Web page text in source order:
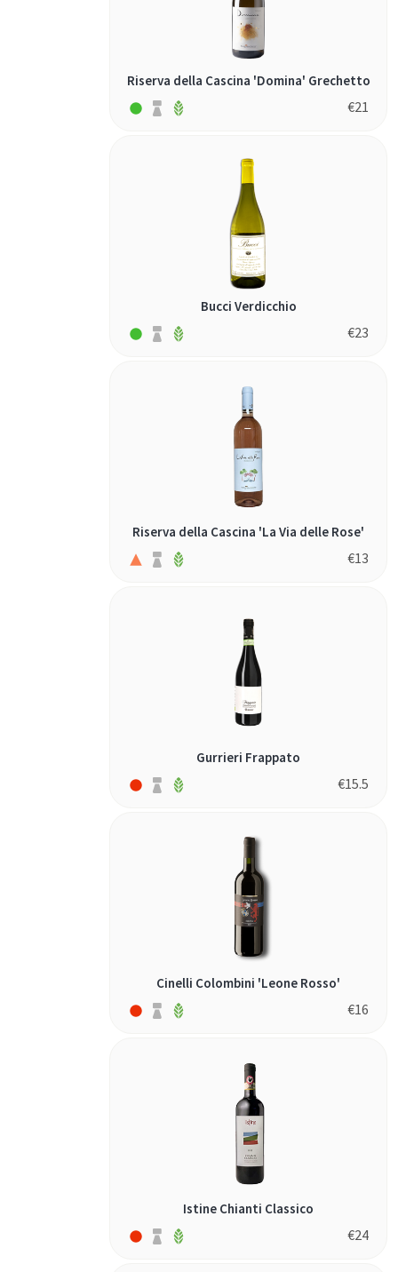
Riserva della Cascina 'Domina' Grechetto
€21
Bucci Verdicchio
€23
Riserva della Cascina 'La Via delle Rose'
€13
Gurrieri Frappato
€15.5
Cinelli Colombini 'Leone Rosso'
€16
Istine Chianti Classico
€24